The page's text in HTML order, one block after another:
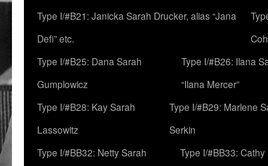
Type I/#B21: Janicka Sarah Drucker, alias “Jana
Defi” etc.
Type I/#B25: Dana Sarah
Gumplowicz
Type I/#B26: Ilana
“Ilana Mercer”
Type I/#B28: Kay Sarah
Lassowitz
Type I/#B29: Marlene
Serkin
Type I/#BB32: Netty Sarah
Type I/#BB33: